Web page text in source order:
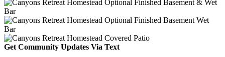
Get Community Updates Via Text